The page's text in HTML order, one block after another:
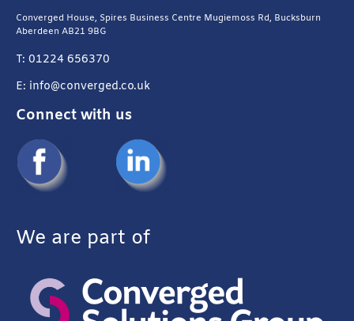
Converged House, Spires Business Centre Mugiemoss Rd, Bucksburn
Aberdeen AB21 9BG
T: 01224 656370
E: info@converged.co.uk
Connect with us
We are part of